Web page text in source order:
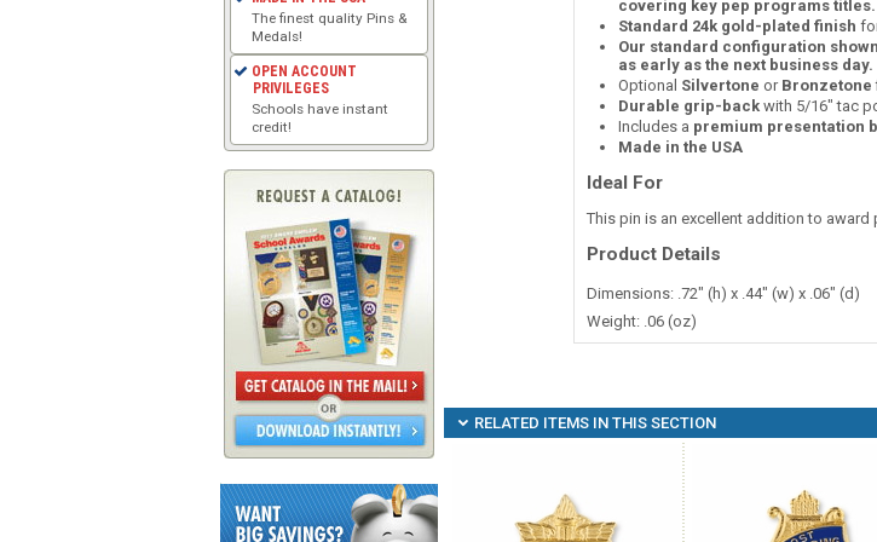
covering key pep programs titles.
Standard 24k gold-plated finish
Our standard configuration
as early as the next business day.
Optional Silvertone or Bronzetone
Durable grip-backwith 5/16" tac
Includes a premium presentation
Made in the USA
Ideal For
This pin is an excellent addition to
Product Details
Dimensions: .72" (h) x .44" (w) x .06" (d)
Weight: .06 (oz)
RELATED ITEMS IN THIS SECTION
The finest quality Pins &
Medals!
OPEN ACCOUNT
PRIVILEGES
Schools have instant
credit!